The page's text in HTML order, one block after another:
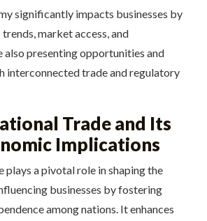
significantly impacts businesses by
market access, and
presenting opportunities and
interconnected trade and regulatory
Trade and Its
Implications
plays a pivotal role in shaping the
businesses by fostering
among nations. It enhances